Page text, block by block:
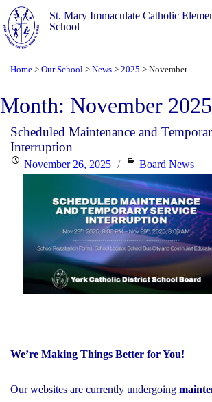
St. Mary Immaculate Catholic
School
Home > Our School > News > 2025 > November
Month: November 2025
Scheduled Maintenance and
Interruption
PostedNovember 26, 2025 Categories
Board News
We’re Making Things Better for You!
Our websites are currently undergoing